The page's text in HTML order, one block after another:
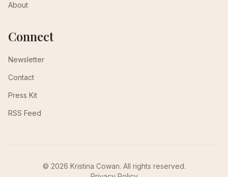
About
Connect
Newsletter
Contact
Press Kit
RSS Feed
© 2026 Kristina Cowan. All rights reserved.